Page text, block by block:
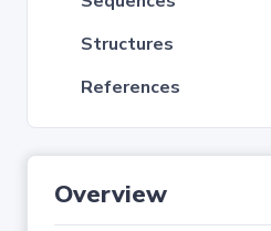
Structures
References
Overview